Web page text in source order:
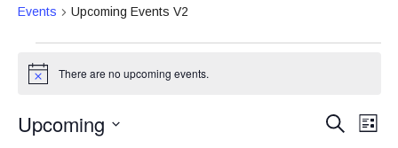
Events Upcoming Events V2
Notice There are no upcoming events.
Search
List
Upcoming